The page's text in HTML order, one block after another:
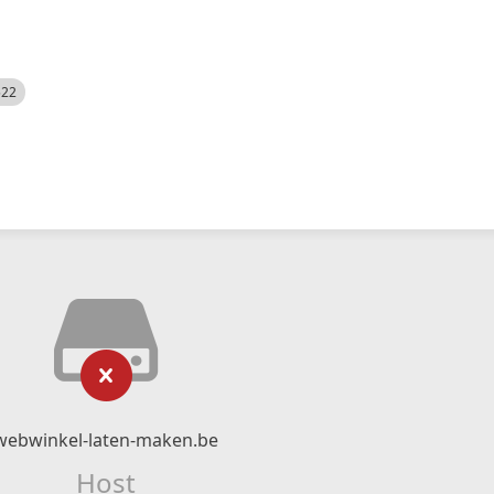
laten-maken.be
Host